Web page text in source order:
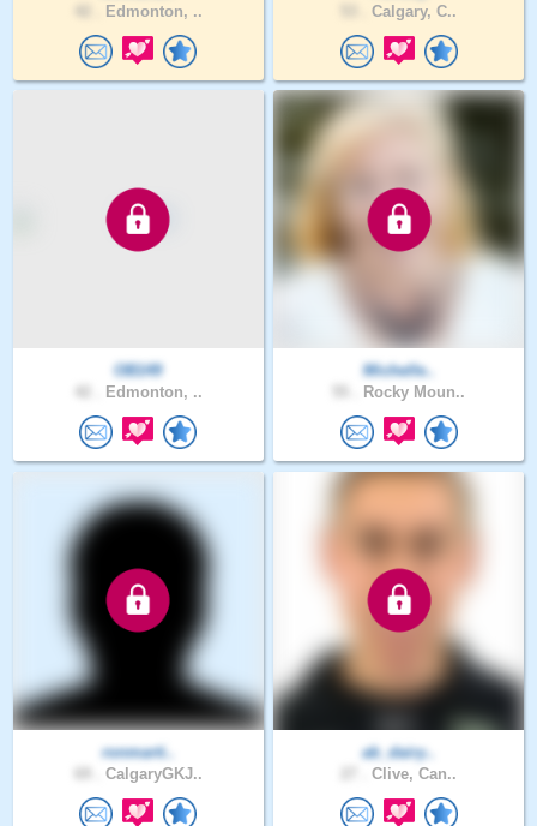
Edmonton, .. Calgary, C..
OB149
Edmonton, ..
Michelle..
Rocky Moun..
ronmarti..
CalgaryGKJ..
ab_dairy..
Clive, Can..